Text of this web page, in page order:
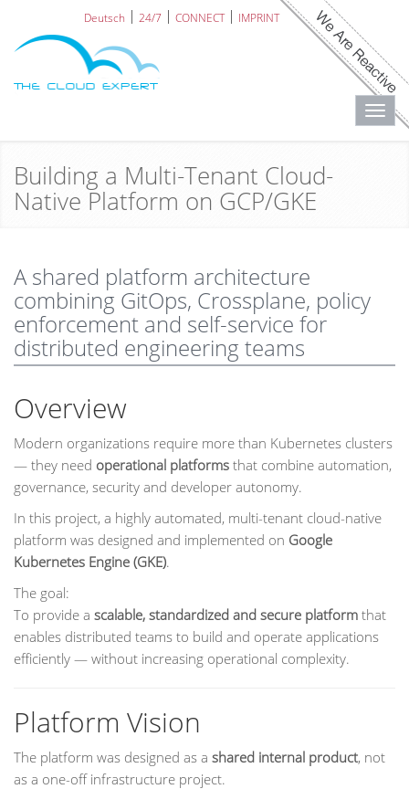
Deutsch 24/7 CONNECT IMPRINT
Building a Multi-Tenant Cloud-
Native Platform on GCP/GKE
A shared platform architecture
combining GitOps, Crossplane, policy
enforcement and self-service for
distributed engineering teams
Overview
Modern organizations require more than Kubernetes clusters
— they need operational platforms that combine automation,
governance, security and developer autonomy.
In this project, a highly automated, multi-tenant cloud-native
platform was designed and implemented on Google
Kubernetes Engine (GKE).
The goal:
To provide a scalable, standardized and secure platform that
enables distributed teams to build and operate applications
efficiently — without increasing operational complexity.
Platform Vision
The platform was designed as a shared internal product, not
as a one-off infrastructure project.